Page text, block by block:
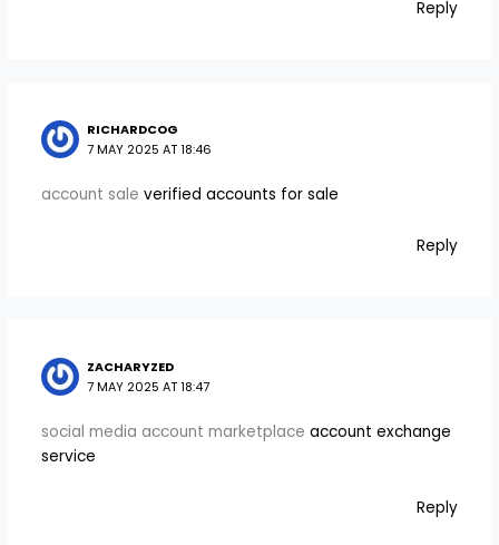
Reply
RICHARDCOG
7 MAY 2025 AT 18:46
account sale verified accounts for sale
Reply
ZACHARYZED
7 MAY 2025 AT 18:47
social media account marketplace account exchange
service
Reply